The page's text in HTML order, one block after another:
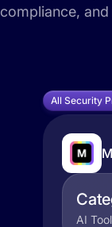
compliance,
All Security
AI